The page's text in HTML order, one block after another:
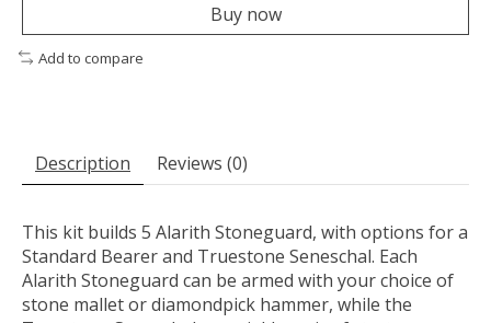
Buy now
Add to compare
Description Reviews (0)
This kit builds 5 Alarith Stoneguard, with options for a
Standard Bearer and Truestone Seneschal. Each
Alarith Stoneguard can be armed with your choice of
stone mallet or diamondpick hammer, while the